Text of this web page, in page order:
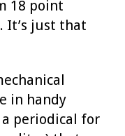
18 point
It’s just that
in handy
periodical for